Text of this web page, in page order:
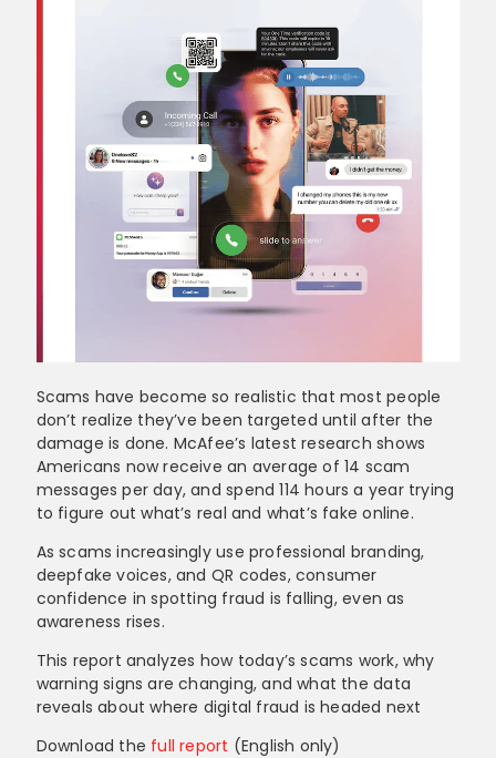
Scams have become so realistic that most people
don’t realize they’ve been targeted until after the
damage is done. McAfee’s latest research shows
Americans now receive an average of 14 scam
messages per day, and spend 114 hours a year trying
to figure out what’s real and what’s fake online.
As scams increasingly use professional branding,
deepfake voices, and QR codes, consumer
confidence in spotting fraud is falling, even as
awareness rises.
This report analyzes how today’s scams work, why
warning signs are changing, and what the data
reveals about where digital fraud is headed next
Download the full report (English only)